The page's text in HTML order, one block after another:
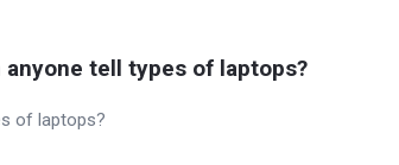
tell types of laptops?
of laptops?